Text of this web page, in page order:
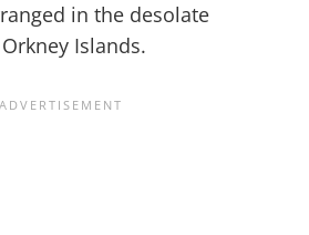
in the desolate
Islands.